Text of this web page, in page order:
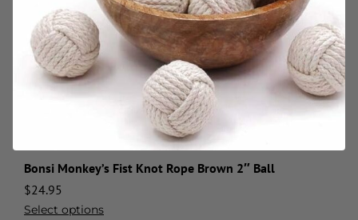
Bonsi Monkey’s Fist Knot Rope Brown 2″ Ball
$24.95
Select options